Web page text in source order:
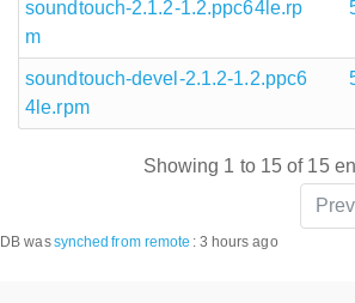
soundtouch-2.1.2-1.2.ppc64le.rp
m
soundtouch-devel-2.1.2-1.2.ppc6
4le.rpm
Showing 1 to 15 of 15
DB wassynched from remote : 3 hours ago